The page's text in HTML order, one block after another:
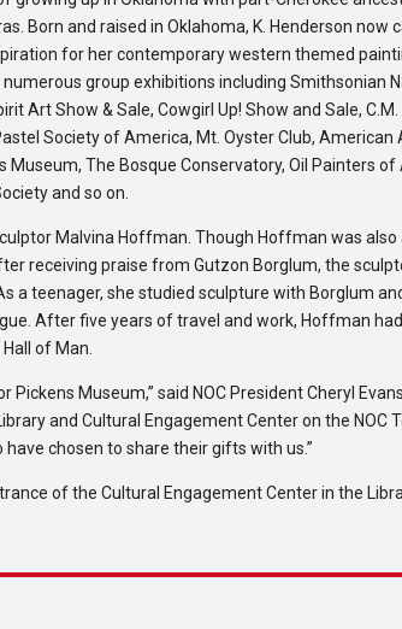
Born and raised in Oklahoma, K. Henderson now
for her contemporary western themed
group exhibitions including Smithsonian
Art Show & Sale, Cowgirl Up! Show and Sale, C.M.
Society of America, Mt. Oyster Club, American
Museum, The Bosque Conservatory, Oil Painters of
and so on.
Malvina Hoffman. Though Hoffman was also
receiving praise from Gutzon Borglum, the
a teenager, she studied sculpture with Borglum
After five years of travel and work, Hoffman
of Man.
Museum,” said NOC President Cheryl
and Cultural Engagement Center on the NOC
chosen to share their gifts with us.”
of the Cultural Engagement Center in the